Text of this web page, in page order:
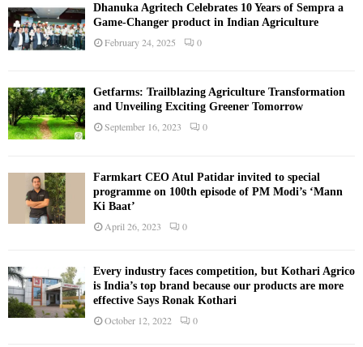
Dhanuka Agritech Celebrates 10 Years of Sempra a
Game-Changer product in Indian Agriculture
February 24, 2025 0
Getfarms: Trailblazing Agriculture Transformation
and Unveiling Exciting Greener Tomorrow
September 16, 2023 0
Farmkart CEO Atul Patidar invited to special
programme on 100th episode of PM Modi’s ‘Mann
Ki Baat’
April 26, 2023 0
Every industry faces competition, but Kothari Agrico
is India’s top brand because our products are more
effective Says Ronak Kothari
October 12, 2022 0